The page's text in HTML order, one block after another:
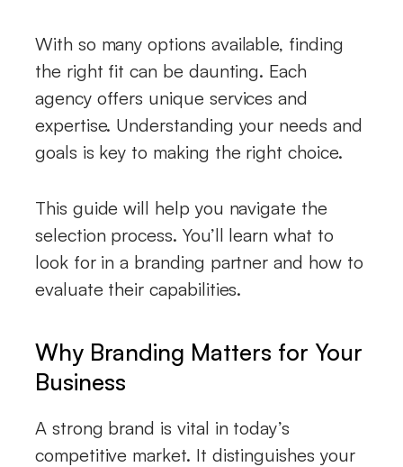
With so many options available, finding
the right fit can be daunting. Each
agency offers unique services and
expertise. Understanding your needs and
goals is key to making the right choice.
This guide will help you navigate the
selection process. You’ll learn what to
look for in a branding partner and how to
evaluate their capabilities.
Why Branding Matters for Your
Business
A strong brand is vital in today’s
competitive market. It distinguishes your